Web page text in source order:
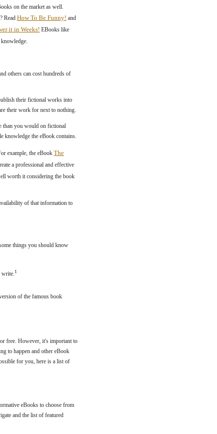
on the market as well.
Read How To Be Funny! and
it in Weeks! EBooks like
others can cost hundreds of
their fictional works into
their work for next to nothing.
than you would on fictional
knowledge the eBook contains.
example, the eBook The
a professional and effective
worth it considering the book
of that information to
things you should know
write.1
of the famous book
free. However, it's important to
to happen and other eBook
for you, here is a list of
eBooks to choose from
and the list of featured